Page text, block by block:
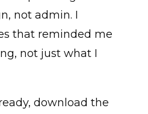
not admin. I
that reminded me
not just what I
download the